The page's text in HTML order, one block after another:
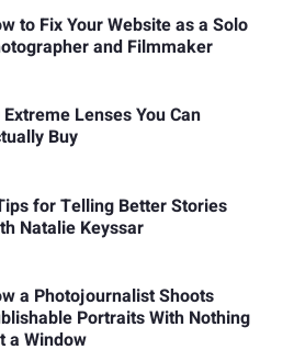
to Fix Your Website as a Solo
and Filmmaker
Extreme Lenses You Can
Buy
for Telling Better Stories
Natalie Keyssar
a Photojournalist Shoots
Portraits With Nothing
a Window